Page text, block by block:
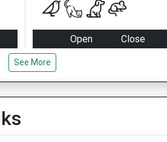
Open
Close
Mon
Wed
09:00
19:00
Fri
09:00
19:00
See More